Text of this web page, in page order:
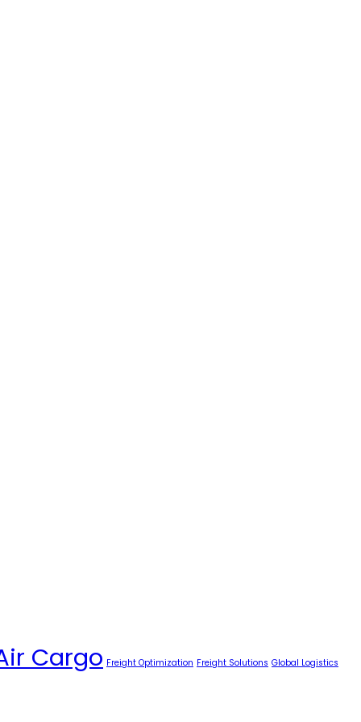
Cargo Freight Optimization Freight Solutions Global Logistics